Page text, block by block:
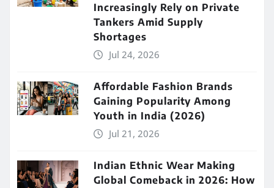
Increasingly Rely on Private
Tankers Amid Supply
Shortages
Jul 24, 2026
Affordable Fashion Brands
Gaining Popularity Among
Youth in India (2026)
Jul 21, 2026
Indian Ethnic Wear Making
Global Comeback in 2026: How